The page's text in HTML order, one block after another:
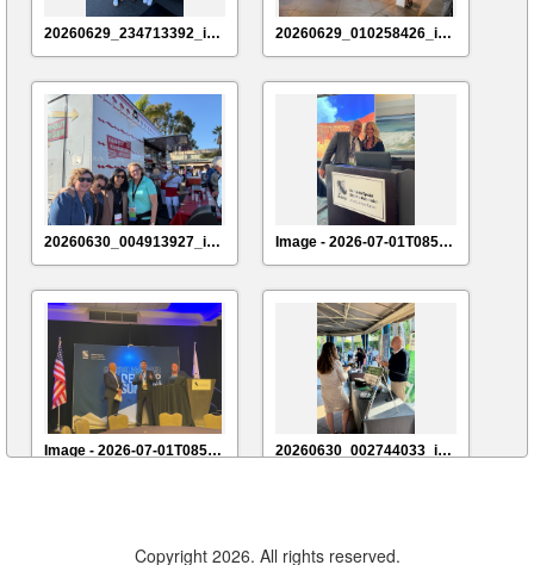
20260629_234713392_iOS 20260629_010258426_iOS
20260630_004913927_iOS Image - 2026-07-01T085540.941
Image - 2026-07-01T085731.357 20260630_002744033_iOS
Copyright 2026. All rights reserved.